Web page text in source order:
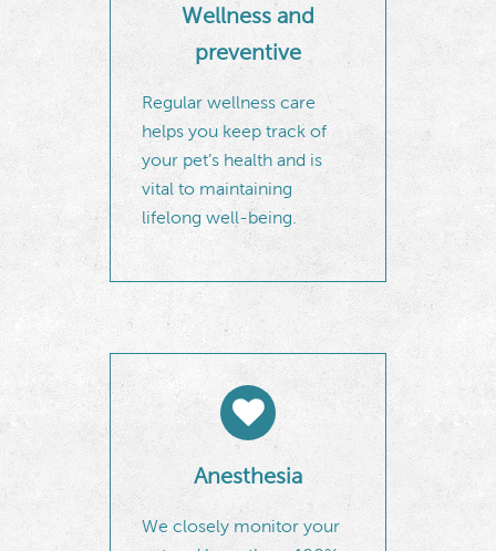
Wellness and
preventive
Regular wellness care
helps you keep track of
your pet’s health and is
vital to maintaining
lifelong well-being.
Anesthesia
We closely monitor your